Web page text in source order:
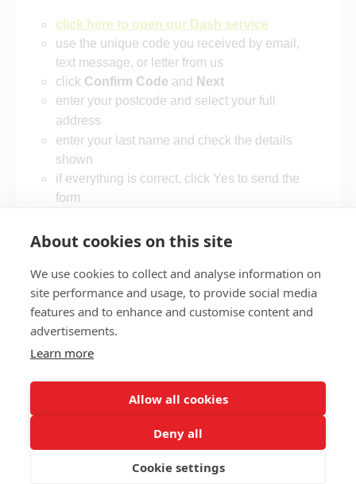
click here to open our Dash service
use the unique code you received by email,
text message, or letter from us
click Confirm Code and Next
enter your postcode and select your full
address
enter your last name and check the details
shown
if everything is correct, click Yes to send the
form
steps to update it.
Privacy policy Accessibility
NG2 3NG.
Registered in England and Wales.
About cookies on this site
We use cookies to collect and analyse information on
site performance and usage, to provide social media
features and to enhance and customise content and
advertisements.
Learn more
Allow all cookies
Deny all
Cookie settings